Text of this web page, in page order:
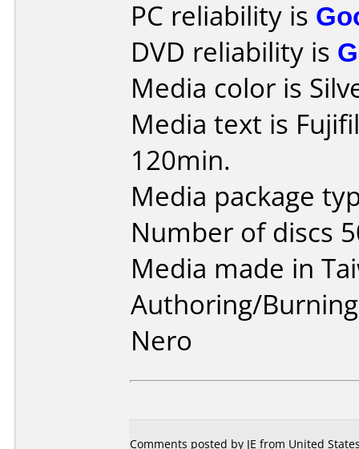
PC reliability is
DVD reliability is
Media color is
Media text is
120min.
Media package
Number of discs
Media made in
Authoring/
Nero
Comments posted by JE from United